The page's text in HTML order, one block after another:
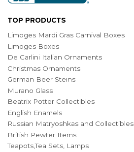
TOP PRODUCTS
Limoges Mardi Gras Carnival Boxes
Limoges Boxes
De Carlini Italian Ornaments
Christmas Ornaments
German Beer Steins
Murano Glass
Beatrix Potter Collectibles
English Enamels
Russian Matryoshkas and Collectibles
British Pewter Items
Teapots,Tea Sets, Lamps